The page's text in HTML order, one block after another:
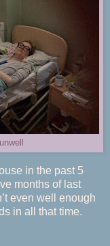
in the past 5
months of last
even well enough
in all that time.